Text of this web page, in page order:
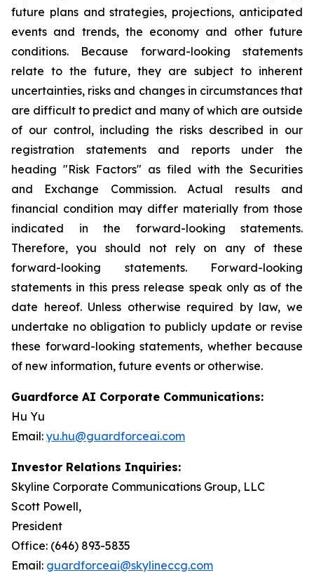
future plans and strategies, projections, anticipated
events and trends, the economy and other future
conditions. Because forward-looking statements
relate to the future, they are subject to inherent
uncertainties, risks and changes in circumstances that
are difficult to predict and many of which are outside
of our control, including the risks described in our
registration statements and reports under the
heading "Risk Factors" as filed with the Securities
and Exchange Commission. Actual results and
financial condition may differ materially from those
indicated in the forward-looking statements.
Therefore, you should not rely on any of these
forward-looking statements. Forward-looking
statements in this press release speak only as of the
date hereof. Unless otherwise required by law, we
undertake no obligation to publicly update or revise
these forward-looking statements, whether because
of new information, future events or otherwise.
Guardforce AI Corporate Communications:
Hu Yu
Email: yu.hu@guardforceai.com
Investor Relations Inquiries:
Skyline Corporate Communications Group, LLC
Scott Powell,
Office: (646) 893-5835
Email: guardforceai@skylineccg.com